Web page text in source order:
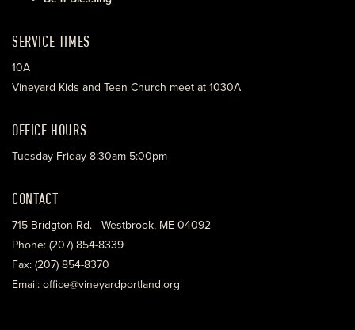
SERVICE TIMES
10A
Vineyard Kids and Teen Church meet at 1030A
OFFICE HOURS
Tuesday-Friday 8:30am-5:00pm
CONTACT
715 Bridgton Rd. Westbrook, ME 04092
Phone: (207) 854-8339
Fax: (207) 854-8370
Email: office@vineyardportland.org